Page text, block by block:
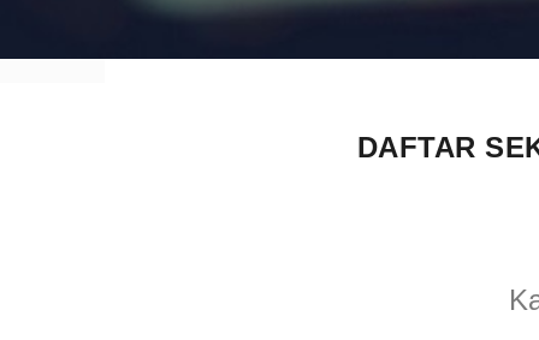
DAFTAR